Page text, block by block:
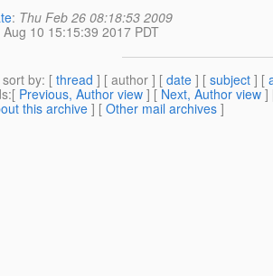
: Thu Feb 26 08:18:53 2009
10 15:15:39 2017 PDT
sort by: [ thread ] [ author ] [ date ] [ subject ] [
:[ Previous, Author view ] [Next, Author view]
this archive ] [ Other mail archives ]